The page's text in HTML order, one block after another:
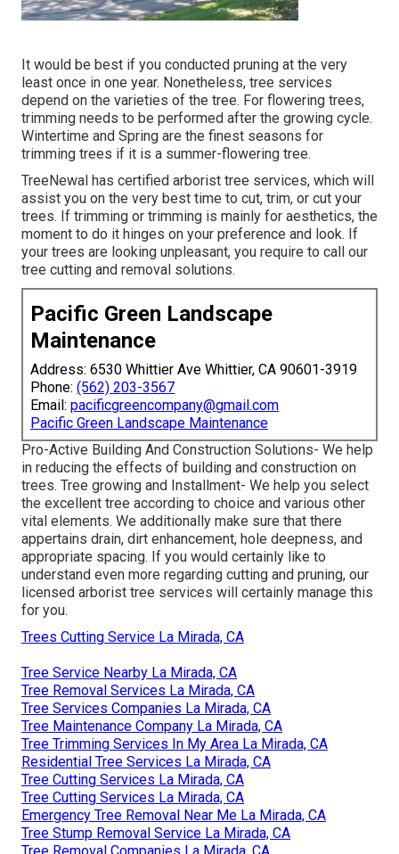
It would be best if you conducted pruning at the very
least once in one year. Nonetheless, tree services
depend on the varieties of the tree. For flowering trees,
trimming needs to be performed after the growing cycle.
Wintertime and Spring are the finest seasons for
trimming trees if it is a summer-flowering tree.
TreeNewal has certified arborist tree services, which will
assist you on the very best time to cut, trim, or cut your
trees. If trimming or trimming is mainly for aesthetics, the
moment to do it hinges on your preference and look. If
your trees are looking unpleasant, you require to call our
tree cutting and removal solutions.
Pacific Green Landscape
Maintenance
Address: 6530 Whittier Ave Whittier, CA 90601-3919
Phone: (562) 203-3567
Email: pacificgreencompany@gmail.com
Pacific Green Landscape Maintenance
Pro-Active Building And Construction Solutions- We help
in reducing the effects of building and construction on
trees. Tree growing and Installment- We help you select
the excellent tree according to choice and various other
vital elements. We additionally make sure that there
appertains drain, dirt enhancement, hole deepness, and
appropriate spacing. If you would certainly like to
understand even more regarding cutting and pruning, our
licensed arborist tree services will certainly manage this
for you.
Trees Cutting Service La Mirada, CA
Tree Service Nearby La Mirada, CA
Tree Removal Services La Mirada, CA
Tree Services Companies La Mirada, CA
Tree Maintenance Company La Mirada, CA
Tree Trimming Services In My Area La Mirada, CA
Residential Tree Services La Mirada, CA
Tree Cutting Services La Mirada, CA
Tree Cutting Services La Mirada, CA
Emergency Tree Removal Near Me La Mirada, CA
Tree Stump Removal Service La Mirada, CA